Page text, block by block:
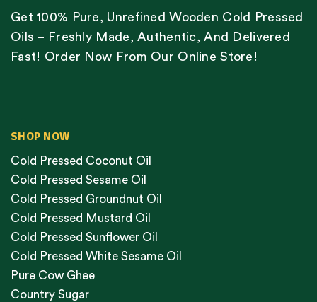
Get 100% Pure, Unrefined Wooden Cold Pressed
Oils – Freshly Made, Authentic, And Delivered
Fast! Order Now From Our Online Store!
SHOP NOW
Cold Pressed Coconut Oil
Cold Pressed Sesame Oil
Cold Pressed Groundnut Oil
Cold Pressed Mustard Oil
Cold Pressed Sunflower Oil
Cold Pressed White Sesame Oil
Pure Cow Ghee
Country Sugar